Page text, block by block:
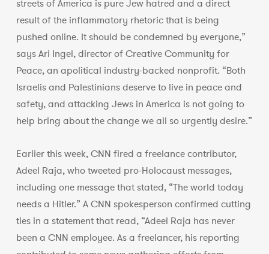
streets of America is pure Jew hatred and a direct
result of the inflammatory rhetoric that is being
pushed online. It should be condemned by everyone,”
says Ari Ingel, director of Creative Community for
Peace, an apolitical industry-backed nonprofit. “Both
Israelis and Palestinians deserve to live in peace and
safety, and attacking Jews in America is not going to
help bring about the change we all so urgently desire.”
Earlier this week, CNN fired a freelance contributor,
Adeel Raja, who tweeted pro-Holocaust messages,
including one message that stated, “The world today
needs a Hitler.” A CNN spokesperson confirmed cutting
ties in a statement that read, “Adeel Raja has never
been a CNN employee. As a freelancer, his reporting